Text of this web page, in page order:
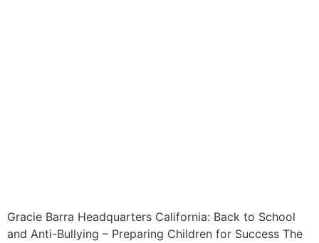
Gracie Barra Headquarters California: Back to School
and Anti-Bullying – Preparing Children for Success The